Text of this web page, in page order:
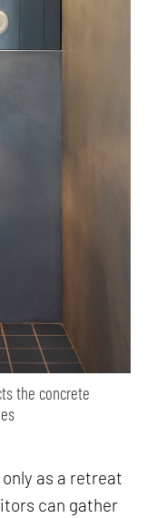
the concrete
as a retreat
can gather